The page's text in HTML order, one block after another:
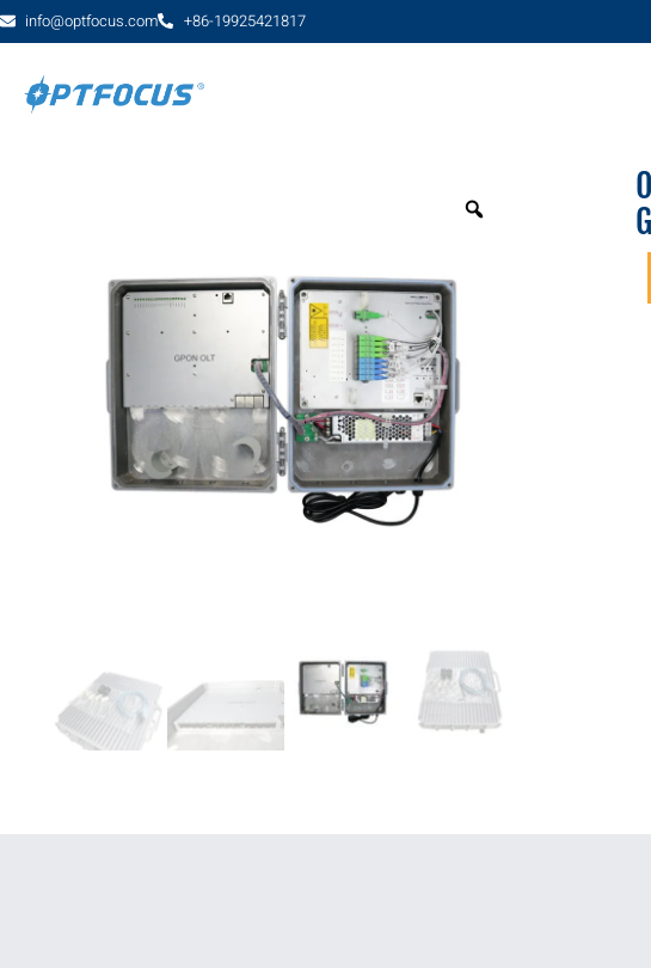
info@optfocus.com +86-19925421817